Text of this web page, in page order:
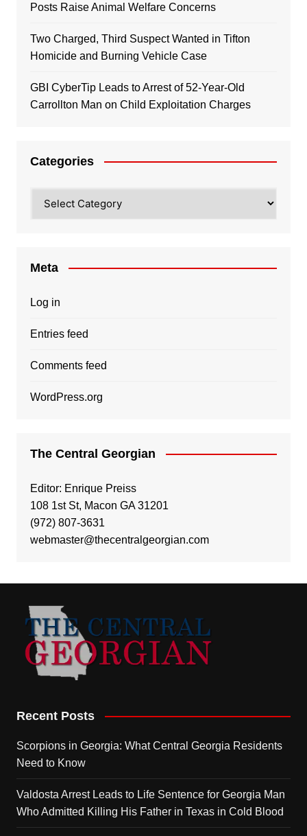
Posts Raise Animal Welfare Concerns
Two Charged, Third Suspect Wanted in Tifton
Homicide and Burning Vehicle Case
GBI CyberTip Leads to Arrest of 52-Year-Old
Carrollton Man on Child Exploitation Charges
Categories
Meta
Log in
Entries feed
Comments feed
WordPress.org
The Central Georgian
Editor: Enrique Preiss
108 1st St, Macon GA 31201
(972) 807-3631
webmaster@thecentralgeorgian.com
Recent Posts
Scorpions in Georgia: What Central Georgia Residents
Need to Know
Valdosta Arrest Leads to Life Sentence for Georgia Man
Who Admitted Killing His Father in Texas in Cold Blood